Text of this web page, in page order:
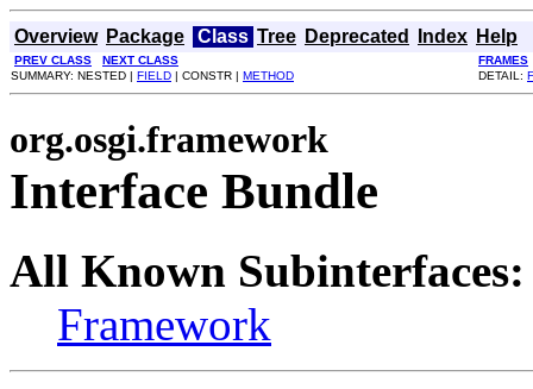
Overview Package Class Tree Deprecated Index Help
PREV CLASS NEXT CLASS
FRAMES
SUMMARY: NESTED | FIELD | CONSTR | METHOD DETAIL:
org.osgi.framework
Interface Bundle
All Known Subinterfaces:
Framework